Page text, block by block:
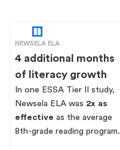
NEWSELA ELA
4 additional months
of literacy growth
In one ESSA Tier II study,
Newsela ELA was 2x as
effective as the average
8th-grade reading program.